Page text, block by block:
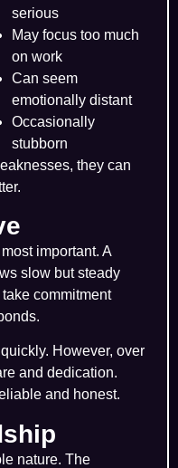
serious
May focus too much
on work
Can seem
emotionally distant
Occasionally
stubborn
they can
important. A
slow but steady
commitment
However, over
and dedication.
and honest.
nature. The